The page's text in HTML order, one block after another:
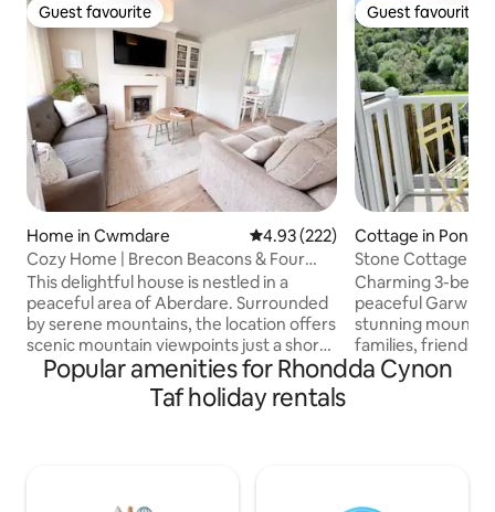
Guest favourite
Guest favourite
Home in Cwmdare 4.93 out of 5 average rating,
4.93 (222)
Cozy Home | Brecon Beacons & Four
Waterfalls
This delightful house is nestled in a
peaceful area of Aberdare. Surrounded
by serene mountains, the location offers
scenic mountain viewpoints just a short
drive away. There is no shortage of
activities in the area, from hiking Pen y
Fan and Four Waterfalls to experiencing
Guest favourite
Guest favourite
Cottage in
Stone Cottage |
Mountain Views
Charming 3-bed
peaceful Garw
stunning
families, friends,
up to stunning
straight onto
Popular amenities for Rhondda Cynon
Taf holiday rentals